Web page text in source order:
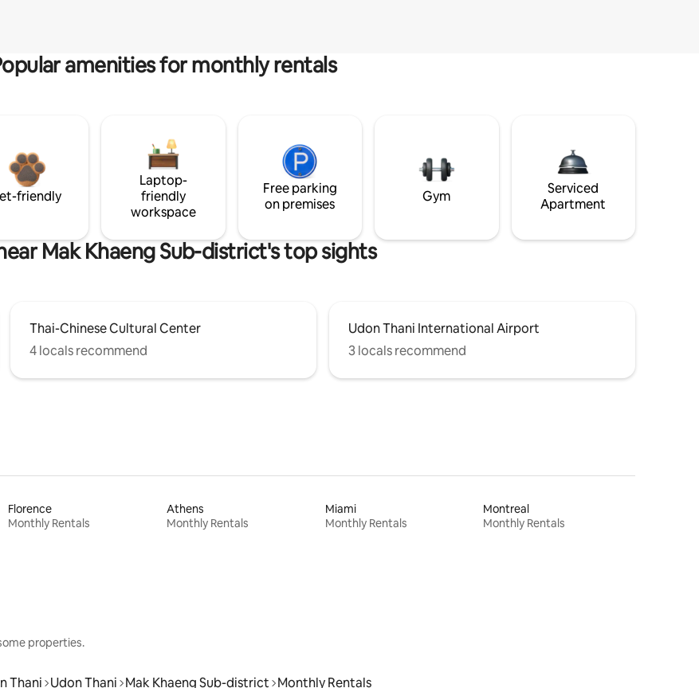
amenities for monthly rentals
friendly
Laptop-
friendly
workspace
Free parking
on premises
Gym
Serviced
Apartment
Mak Khaeng Sub-district's top sights
Thai-Chinese Cultural Center
4 locals recommend
Udon Thani International Airport
3 locals recommend
Florence
Monthly Rentals
Athens
Monthly Rentals
Miami
Monthly Rentals
Montreal
Monthly Rentals
properties.
Thani Udon Thani Mak Khaeng Sub-district Monthly Rentals